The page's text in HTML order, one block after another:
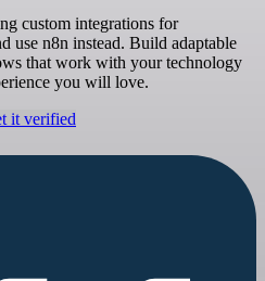
custom integrations for
use n8n instead. Build adaptable
that work with your technology
you will love.
it verified